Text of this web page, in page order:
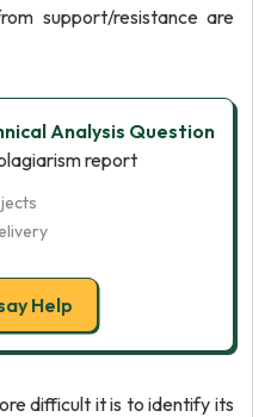
support/resistance are
Analysis Question
report
Help
difficult it is to identify its